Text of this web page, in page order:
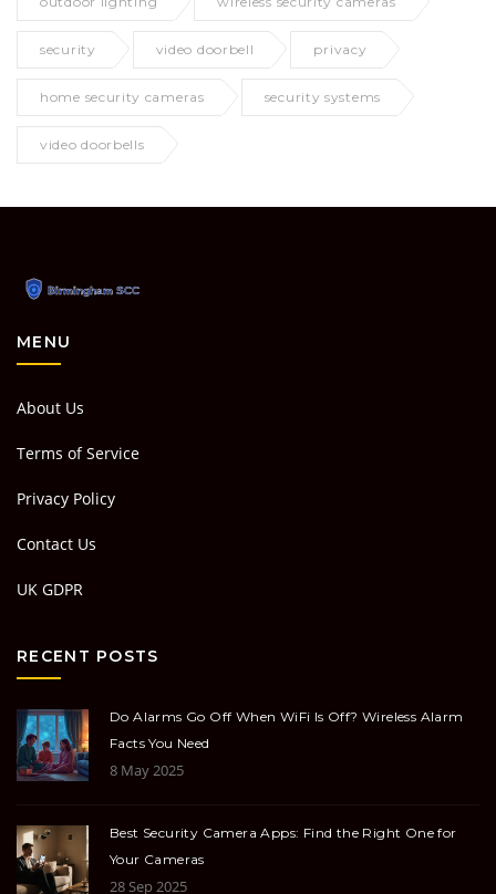
security video doorbell privacy
home security cameras security systems
video doorbells
MENU
About Us
Terms of Service
Privacy Policy
Contact Us
UK GDPR
RECENT POSTS
Do Alarms Go Off When WiFi Is Off? Wireless Alarm
Facts You Need
8 May 2025
Best Security Camera Apps: Find the Right One for
Your Cameras
28 Sep 2025